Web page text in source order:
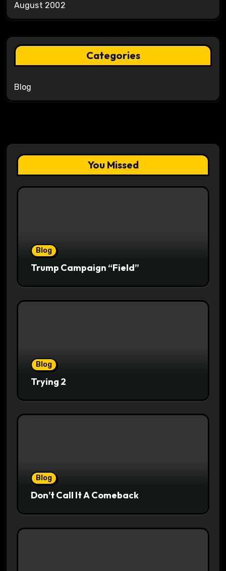
August 2002
Categories
Blog
You Missed
Blog
Trump Campaign “Field”
Blog
Trying 2
Blog
Don’t Call It A Comeback